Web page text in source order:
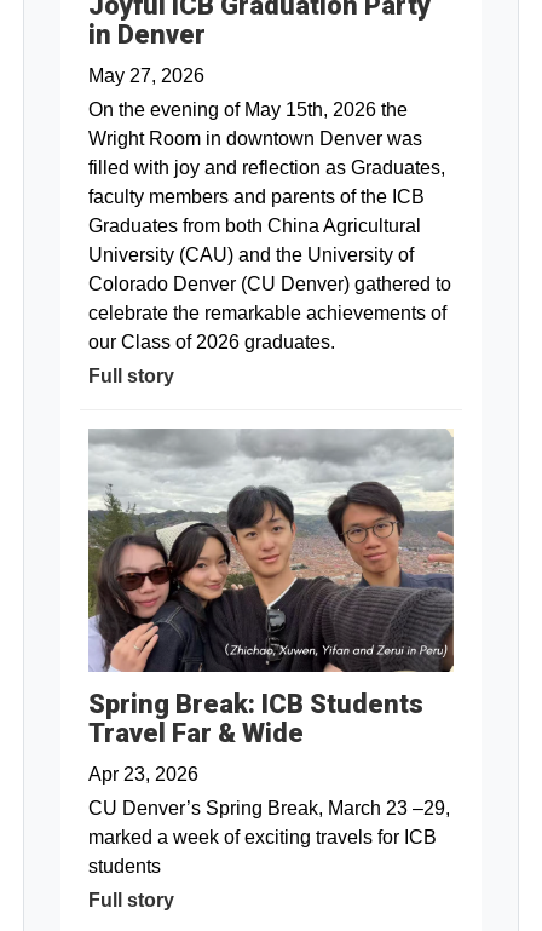
in Denver
May 27, 2026
On the evening of May 15th, 2026 the
Wright Room in downtown Denver was
filled with joy and reflection as Graduates,
faculty members and parents of the ICB
Graduates from both China Agricultural
University (CAU) and the University of
Colorado Denver (CU Denver) gathered to
celebrate the remarkable achievements of
our Class of 2026 graduates.
Full story
Spring Break: ICB Students
Travel Far & Wide
Apr 23, 2026
CU Denver’s Spring Break, March 23 –29,
marked a week of exciting travels for ICB
students
Full story